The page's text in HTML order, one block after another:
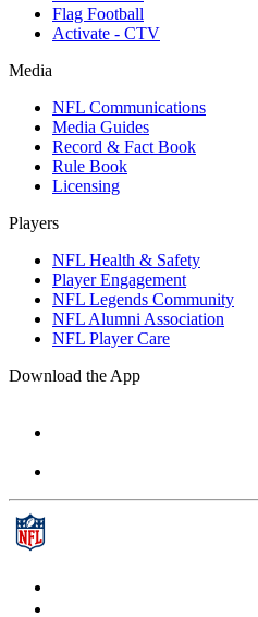
Flag Football
Activate - CTV
Media
NFL Communications
Media Guides
Record & Fact Book
Rule Book
Licensing
Players
NFL Health & Safety
Player Engagement
NFL Legends Community
NFL Alumni Association
NFL Player Care
Download the App